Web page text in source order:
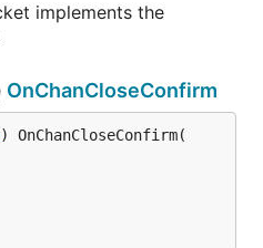
implements the
OnChanCloseConfirm
) OnChanCloseConfirm(